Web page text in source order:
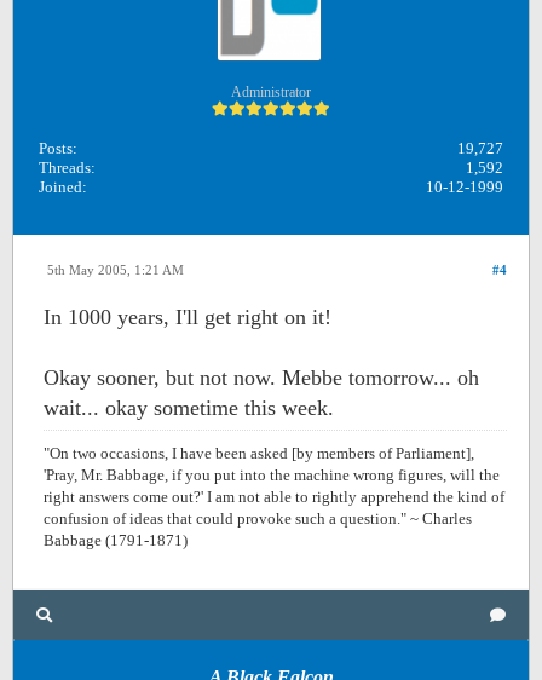
Administrator
Posts:
19,727
Threads:
1,592
Joined:
10-12-1999
#4
5th May 2005, 1:21 AM
In 1000 years, I'll get right on it!
Okay sooner, but not now. Mebbe tomorrow... oh
wait... okay sometime this week.
"On two occasions, I have been asked [by members of Parliament],
'Pray, Mr. Babbage, if you put into the machine wrong figures, will the
right answers come out?' I am not able to rightly apprehend the kind of
confusion of ideas that could provoke such a question." ~ Charles
Babbage (1791-1871)